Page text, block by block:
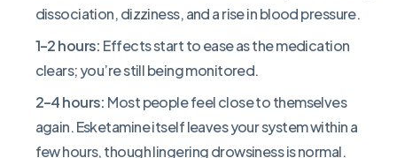
dissociation, dizziness, and a rise in blood pressure.
1–2 hours: Effects start to ease as the medication
clears; you’re still being monitored.
2–4 hours: Most people feel close to themselves
again. Esketamine itself leaves your system within a
few hours, though lingering drowsiness is normal.